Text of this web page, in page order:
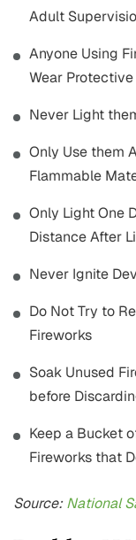
Adult
Anyone Using
Wear
Never Light
Only Use them
Flammable
Only Light One
Distance After
Never Ignite
Do Not Try to
Fireworks
Soak Unused
before
Keep a Bucket
Fireworks that
Source:National